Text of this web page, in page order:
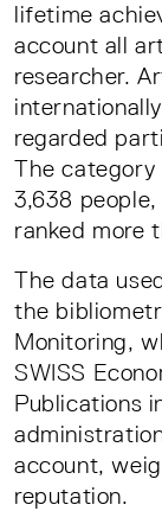
lifetime
account all
researcher.
regarded
The category
3,638
ranked more
The data
the
Monitoring,
SWISS
Publications
account,
reputation.